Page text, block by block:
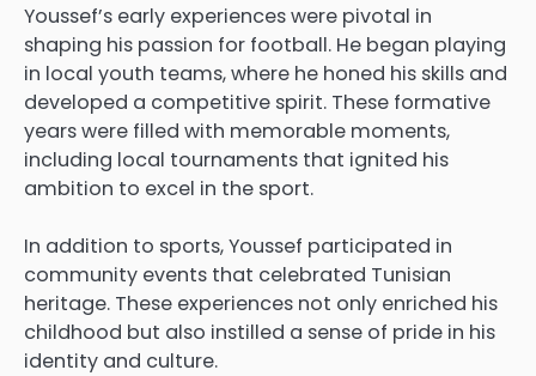
Youssef’s early experiences were pivotal in
shaping his passion for football. He began playing
in local youth teams, where he honed his skills and
developed a competitive spirit. These formative
years were filled with memorable moments,
including local tournaments that ignited his
ambition to excel in the sport.
In addition to sports, Youssef participated in
community events that celebrated Tunisian
heritage. These experiences not only enriched his
childhood but also instilled a sense of pride in his
identity and culture.